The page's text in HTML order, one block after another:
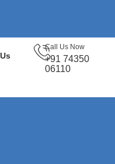
Call Us Now
+91 74350
06110